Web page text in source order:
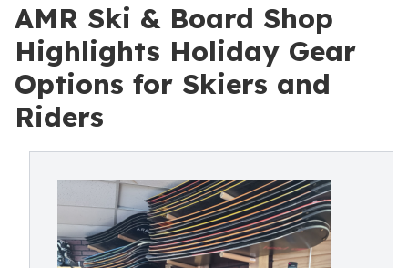
AMR Ski & Board Shop
Highlights Holiday Gear
Options for Skiers and
Riders